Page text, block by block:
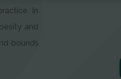
In
and
bounds